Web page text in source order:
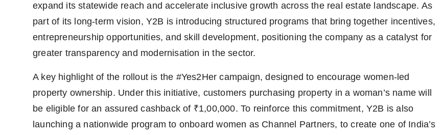
expand its statewide reach and accelerate inclusive growth across the real estate landscape. As
part of its long-term vision, Y2B is introducing structured programs that bring together incentives,
entrepreneurship opportunities, and skill development, positioning the company as a catalyst for
greater transparency and modernisation in the sector.
A key highlight of the rollout is the #Yes2Her campaign, designed to encourage women-led
property ownership. Under this initiative, customers purchasing property in a woman’s name will
be eligible for an assured cashback of ₹1,00,000. To reinforce this commitment, Y2B is also
launching a nationwide program to onboard women as Channel Partners, to create one of India’s